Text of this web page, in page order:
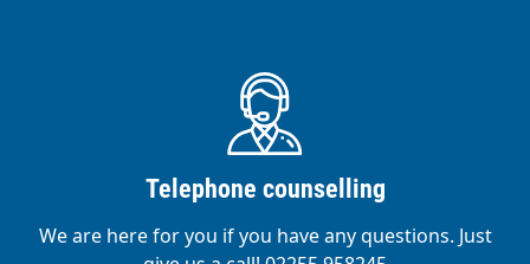
Telephone counselling
We are here for you if you have any questions. Just